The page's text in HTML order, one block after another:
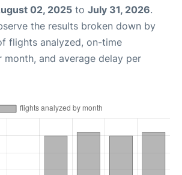
02, 2025 to July 31, 2026.
the results broken down by
flights analyzed, on-time
month, and average delay per